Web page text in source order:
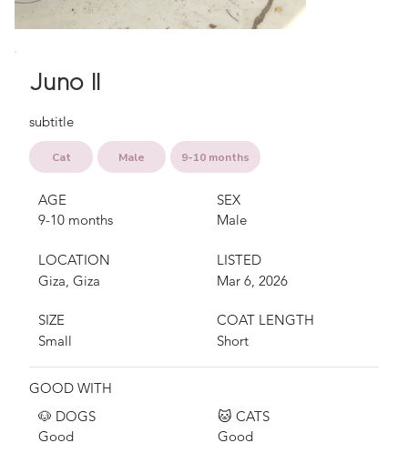
Juno II
subtitle
Cat 9-10 months
Male
COAT LENGTH
Short
SIZE
Small
LISTED
Mar 6, 2026
LOCATION
Giza, Giza
SEX
Male
AGE
9-10 months
🐱 CATS
Good
🐶 DOGS
Good
GOOD WITH